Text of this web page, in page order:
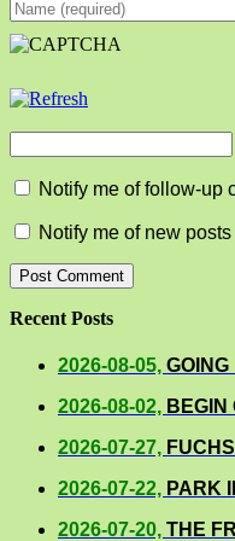
Notify me of follow-up
Notify me of new
Recent Posts
2026-08-05, GOING
2026-08-02, BEGIN
2026-07-27,
2026-07-22, PARK
2026-07-20, THE